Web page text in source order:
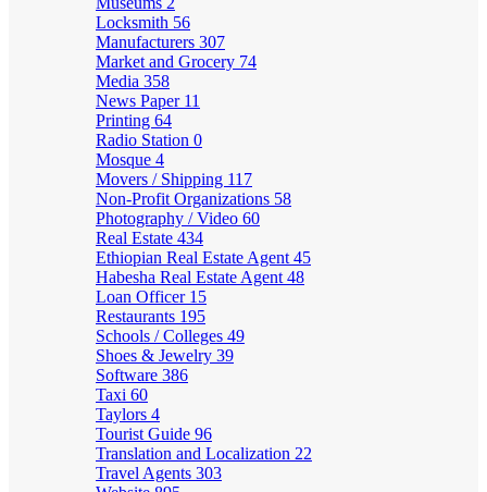
Locksmith 56
Manufacturers 307
Market and Grocery 74
Media 358
News Paper 11
Printing 64
Radio Station 0
Mosque 4
Movers / Shipping 117
Non-Profit Organizations 58
Photography / Video 60
Real Estate 434
Ethiopian Real Estate Agent 45
Habesha Real Estate Agent 48
Loan Officer 15
Restaurants 195
Schools / Colleges 49
Shoes & Jewelry 39
Software 386
Taxi 60
Taylors 4
Tourist Guide 96
Translation and Localization 22
Travel Agents 303